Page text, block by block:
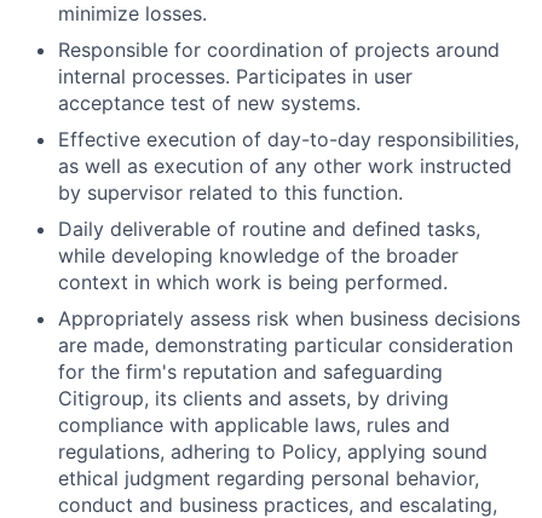
minimize losses.
Responsible for coordination of projects around
internal processes. Participates in user
acceptance test of new systems.
Effective execution of day-to-day responsibilities,
as well as execution of any other work instructed
by supervisor related to this function.
Daily deliverable of routine and defined tasks,
while developing knowledge of the broader
context in which work is being performed.
Appropriately assess risk when business decisions
are made, demonstrating particular consideration
for the firm's reputation and safeguarding
Citigroup, its clients and assets, by driving
compliance with applicable laws, rules and
regulations, adhering to Policy, applying sound
ethical judgment regarding personal behavior,
conduct and business practices, and escalating,